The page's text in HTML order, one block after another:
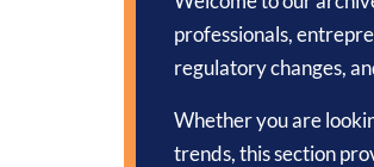
professionals,
regulatory changes,
Whether you are
trends, this section